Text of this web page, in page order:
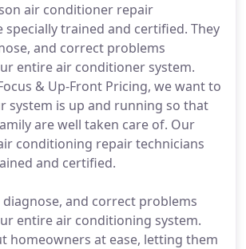
air conditioner repair
specially trained and certified. They
and correct problems
entire air conditioner system.
& Up-Front Pricing, we want to
system is up and running so that
are well taken care of. Our
conditioning repair technicians
and certified.
and correct problems
entire air conditioning system.
homeowners at ease, letting them